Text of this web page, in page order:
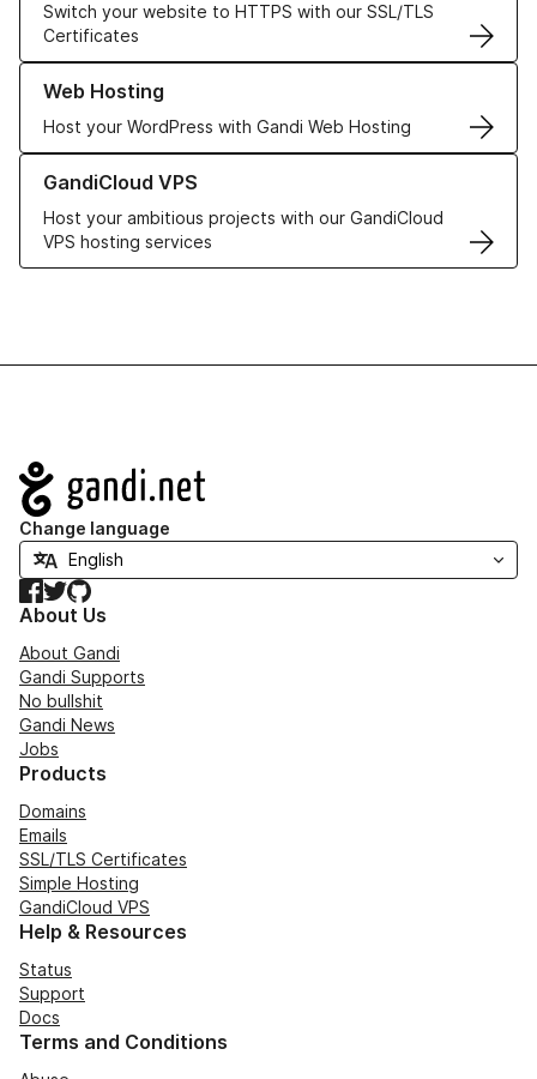
Switch your website to HTTPS with our SSL/TLS
Certificates
Web Hosting
Host your WordPress with Gandi Web Hosting
Learn more about our Web Hosting solutions
GandiCloud VPS
Host your ambitious projects with our GandiCloud
VPS hosting services
Learn more about GandiCloud VPS
Navigation
Change language
Facebook
TwitterGitHub
About Us
About Gandi
Gandi Supports
No bullshit
Gandi News
Jobs
Products
Domains
Emails
SSL/TLS Certificates
Simple Hosting
GandiCloud VPS
Help & Resources
Status
Support
Docs
Terms and Conditions